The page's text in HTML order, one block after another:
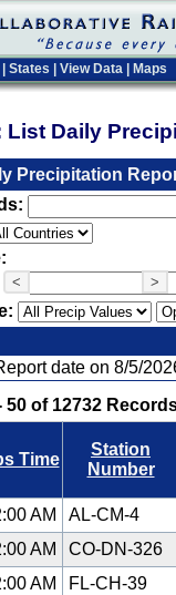
States View Data Maps
List Daily
Precipitation
< >
date on 8/5/
50 of 12732
Time
Station
Number
AM
AL-CM-4
AM
CO-DN-326
AM
FL-CH-39